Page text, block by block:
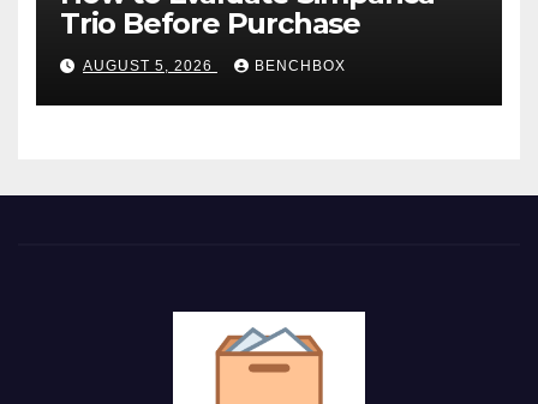
Trio Before Purchase
AUGUST 5, 2026 BENCHBOX